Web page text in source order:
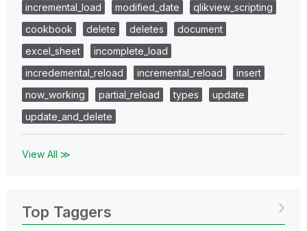
incremental_load modified_date
qlikview_scripting
cookbook
delete deletes
document
excel_sheet
incomplete_load
incredemental_reload
incremental_reload
insert
now_working
partial_reload types
update
update_and_delete
View All ≫
Top Taggers